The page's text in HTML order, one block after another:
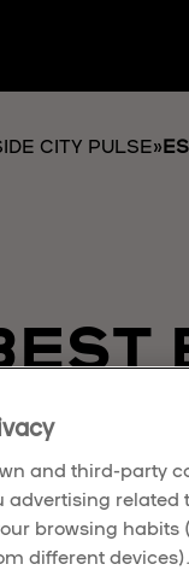
CITY PULSE»
with these
and third-party
advertising related
browsing habits
different devices).